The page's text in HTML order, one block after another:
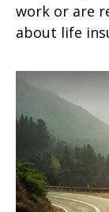
work or are
about life